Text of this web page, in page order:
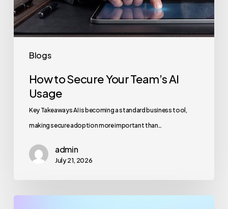
Blogs
How to Secure Your Team’s AI
Usage
Key Takeaways AI is becoming a standard business tool,
making secure adoption more important than…
admin
July 21, 2026